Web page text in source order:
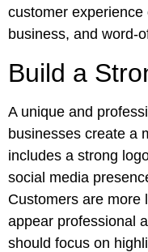
customer
business, and word-
Build a
A unique and
businesses create a
includes a strong
social media
Customers are more
appear professional
should focus on